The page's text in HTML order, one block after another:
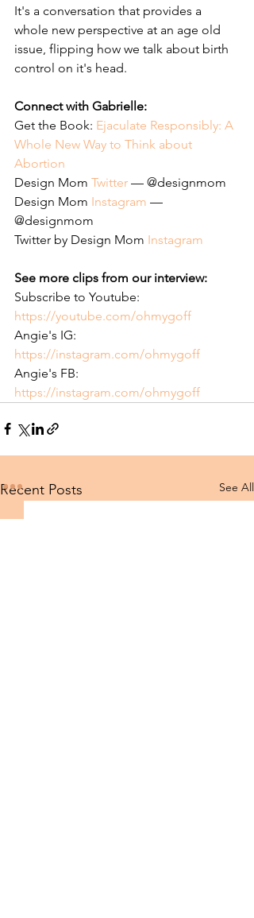
It's a conversation that provides a
whole new perspective at an age old
issue, flipping how we talk about birth
control on it's head.
Connect with Gabrielle:
Get the Book: Ejaculate Responsibly: A
Whole New Way to Think about
Abortion
Design Mom Twitter — @designmom
Design Mom Instagram —
@designmom
Twitter by Design Mom Instagram
See more clips from our interview:
Subscribe to Youtube:
https://youtube.com/ohmygoff
Angie's IG:
https://instagram.com/ohmygoff
Angie's FB:
https://instagram.com/ohmygoff
Recent Posts See All